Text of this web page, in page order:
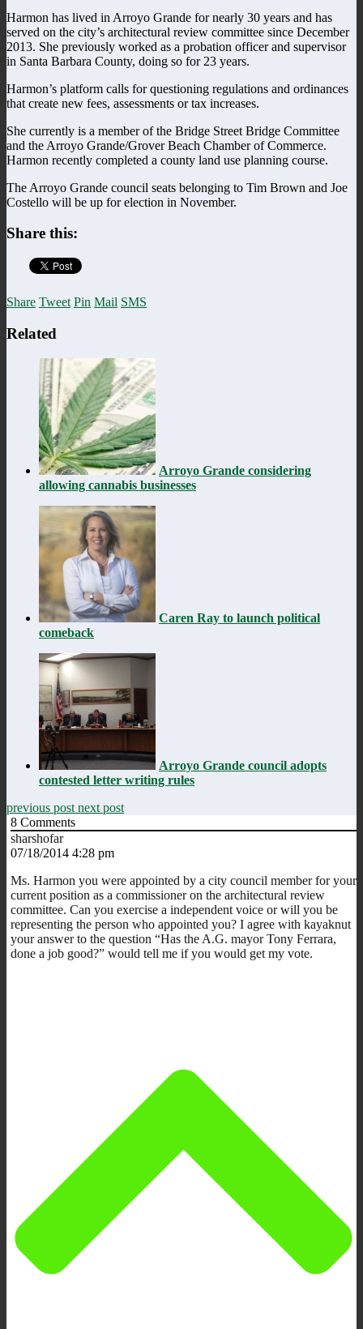
Harmon has lived in Arroyo Grande for nearly 30 years and has
served on the city’s architectural review committee since December
2013. She previously worked as a probation officer and supervisor
in Santa Barbara County, doing so for 23 years.
Harmon’s platform calls for questioning regulations and ordinances
that create new fees, assessments or tax increases.
She currently is a member of the Bridge Street Bridge Committee
and the Arroyo Grande/Grover Beach Chamber of Commerce.
Harmon recently completed a county land use planning course.
The Arroyo Grande council seats belonging to Tim Brown and Joe
Costello will be up for election in November.
Share this:
Share Tweet Pin Mail SMS
Related
Arroyo Grande considering
allowing cannabis businesses
Caren Ray to launch political
comeback
Arroyo Grande council adopts
contested letter writing rules
previous post next post
8 Comments
sharshofar
07/18/2014 4:28 pm
Ms. Harmon you were appointed by a city council member for your
current position as a commissioner on the architectural review
committee. Can you exercise a independent voice or will you be
representing the person who appointed you? I agree with kayaknut
your answer to the question “Has the A.G. mayor Tony Ferrara,
done a job good?” would tell me if you would get my vote.